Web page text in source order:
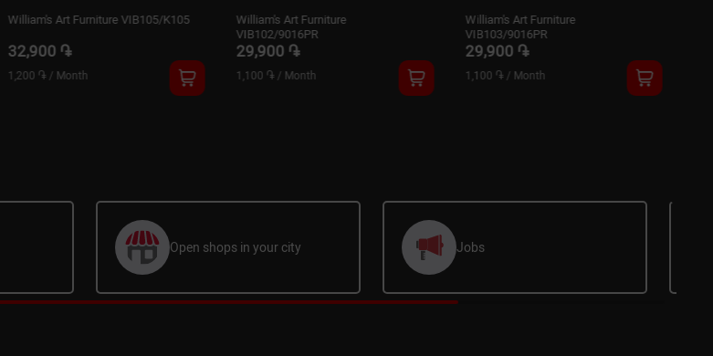
William's Art Furniture
29,900 ֏
1,100 ֏ /Month
William's Art Furniture
VIB103/9016PR
29,900 ֏
1,100 ֏ /Month
William's Art Furniture
VIB105/9016PR
32,900 ֏
1,200 ֏ /Month
Open shops in your city Jobs